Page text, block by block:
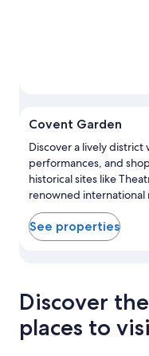
Covent Garden
Discover a lively
performances, and
historical sites like
renowned international
See properties
Discover
places to